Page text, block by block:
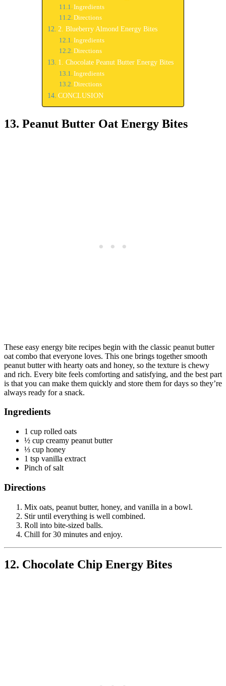
Ingredients
Directions
2. Blueberry Almond Energy Bites
Ingredients
Directions
1. Chocolate Peanut Butter Energy Bites
Ingredients
Directions
CONCLUSION
13. Peanut Butter Oat Energy Bites
These easy energy bite recipes begin with the classic peanut butter
oat combo that everyone loves. This one brings together smooth
peanut butter with hearty oats and honey, so the texture is chewy
and rich. Every bite feels comforting and satisfying, and the best part
is that you can make them quickly and store them for days so they’re
always ready for a snack.
Ingredients
1 cup rolled oats
½ cup creamy peanut butter
⅓ cup honey
1 tsp vanilla extract
Pinch of salt
Directions
Mix oats, peanut butter, honey, and vanilla in a bowl.
Stir until everything is well combined.
Roll into bite-sized balls.
Chill for 30 minutes and enjoy.
12. Chocolate Chip Energy Bites